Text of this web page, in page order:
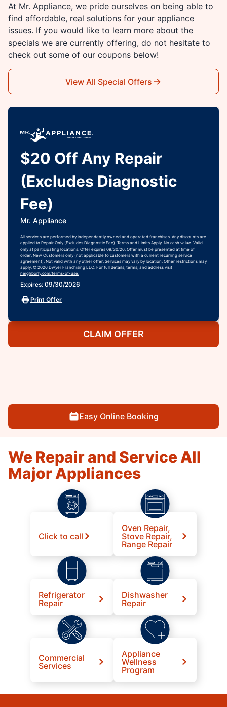
At Mr. Appliance, we pride ourselves on being able to
find affordable, real solutions for your appliance
issues. If you would like to learn more about the
specials we are currently offering, do not hesitate to
check out some of our coupons below!
View All Special Offers
$20 Off Any Repair
(Excludes Diagnostic
Fee)
Mr. Appliance
All services are performed by independently owned and operated franchises. Any discounts are
applied to Repair Only (Excludes Diagnostic Fee). Terms and Limits Apply. No cash value. Valid
only at participating locations. Offer expires 09/30/26. Offer must be presented at time of
order. New Customers only (not applicable to customers with a current recurring service
agreement). Not valid with any other offer. Services may vary by location. Other restrictions may
apply. © 2026 Dwyer Franchising LLC. For full details, terms, and address visit
neighborly.com/terms-of-use.
Expires: 09/30/2026
Print Offer
CLAIM OFFER
Easy Online Booking
We Repair and Service All
Major Appliances
Click to call
Oven Repair,
Stove Repair,
Range Repair
Refrigerator
Repair
Dishwasher
Repair
Commercial
Services
Appliance
Wellness
Program